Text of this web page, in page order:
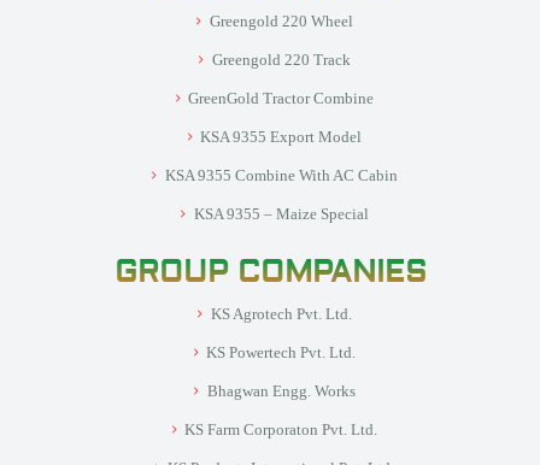
Greengold 220 Wheel
Greengold 220 Track
GreenGold Tractor Combine
KSA 9355 Export Model
KSA 9355 Combine With AC Cabin
KSA 9355 – Maize Special
GROUP COMPANIES
KS Agrotech Pvt. Ltd.
KS Powertech Pvt. Ltd.
Bhagwan Engg. Works
KS Farm Corporaton Pvt. Ltd.